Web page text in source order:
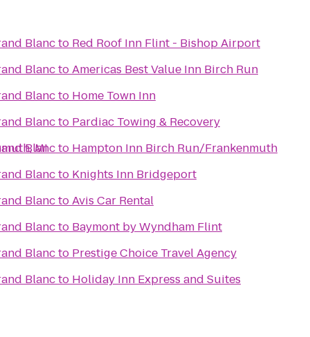
MI
Blancto Red Roof Inn Flint - Bishop Airport
BlanctoAmericas Best Value Inn Birch Run
Blancto Home Town Inn
Blancto Pardiac Towing & Recovery
Blancto Hampton Inn Birch Run/Frankenmuth
Blancto Knights Inn Bridgeport
BlanctoAvis Car Rental
Blancto Baymont by Wyndham Flint
Blancto Prestige Choice Travel Agency
Blancto Holiday Inn Express and Suites